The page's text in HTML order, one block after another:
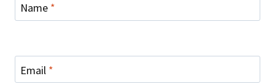
Name *
Email *